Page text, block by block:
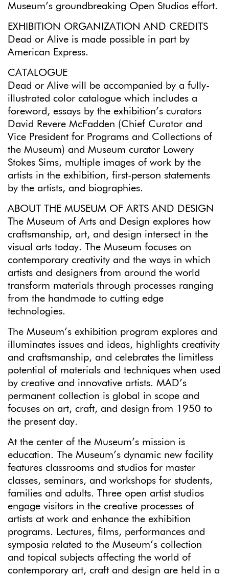
Museum’s groundbreaking Open Studios effort.
EXHIBITION ORGANIZATION AND CREDITS
Dead or Alive is made possible in part by
American Express.
CATALOGUE
Dead or Alive will be accompanied by a fully-
illustrated color catalogue which includes a
foreword, essays by the exhibition’s curators
David Revere McFadden (Chief Curator and
Vice President for Programs and Collections of
the Museum) and Museum curator Lowery
Stokes Sims, multiple images of work by the
artists in the exhibition, first-person statements
by the artists, and biographies.
ABOUT THE MUSEUM OF ARTS AND DESIGN
The Museum of Arts and Design explores how
craftsmanship, art, and design intersect in the
visual arts today. The Museum focuses on
contemporary creativity and the ways in which
artists and designers from around the world
transform materials through processes ranging
from the handmade to cutting edge
technologies.
The Museum’s exhibition program explores and
illuminates issues and ideas, highlights creativity
and craftsmanship, and celebrates the limitless
potential of materials and techniques when used
by creative and innovative artists. MAD’s
permanent collection is global in scope and
focuses on art, craft, and design from 1950 to
the present day.
At the center of the Museum’s mission is
education. The Museum’s dynamic new facility
features classrooms and studios for master
classes, seminars, and workshops for students,
families and adults. Three open artist studios
engage visitors in the creative processes of
artists at work and enhance the exhibition
programs. Lectures, films, performances and
symposia related to the Museum’s collection
and topical subjects affecting the world of
contemporary art, craft and design are held in a